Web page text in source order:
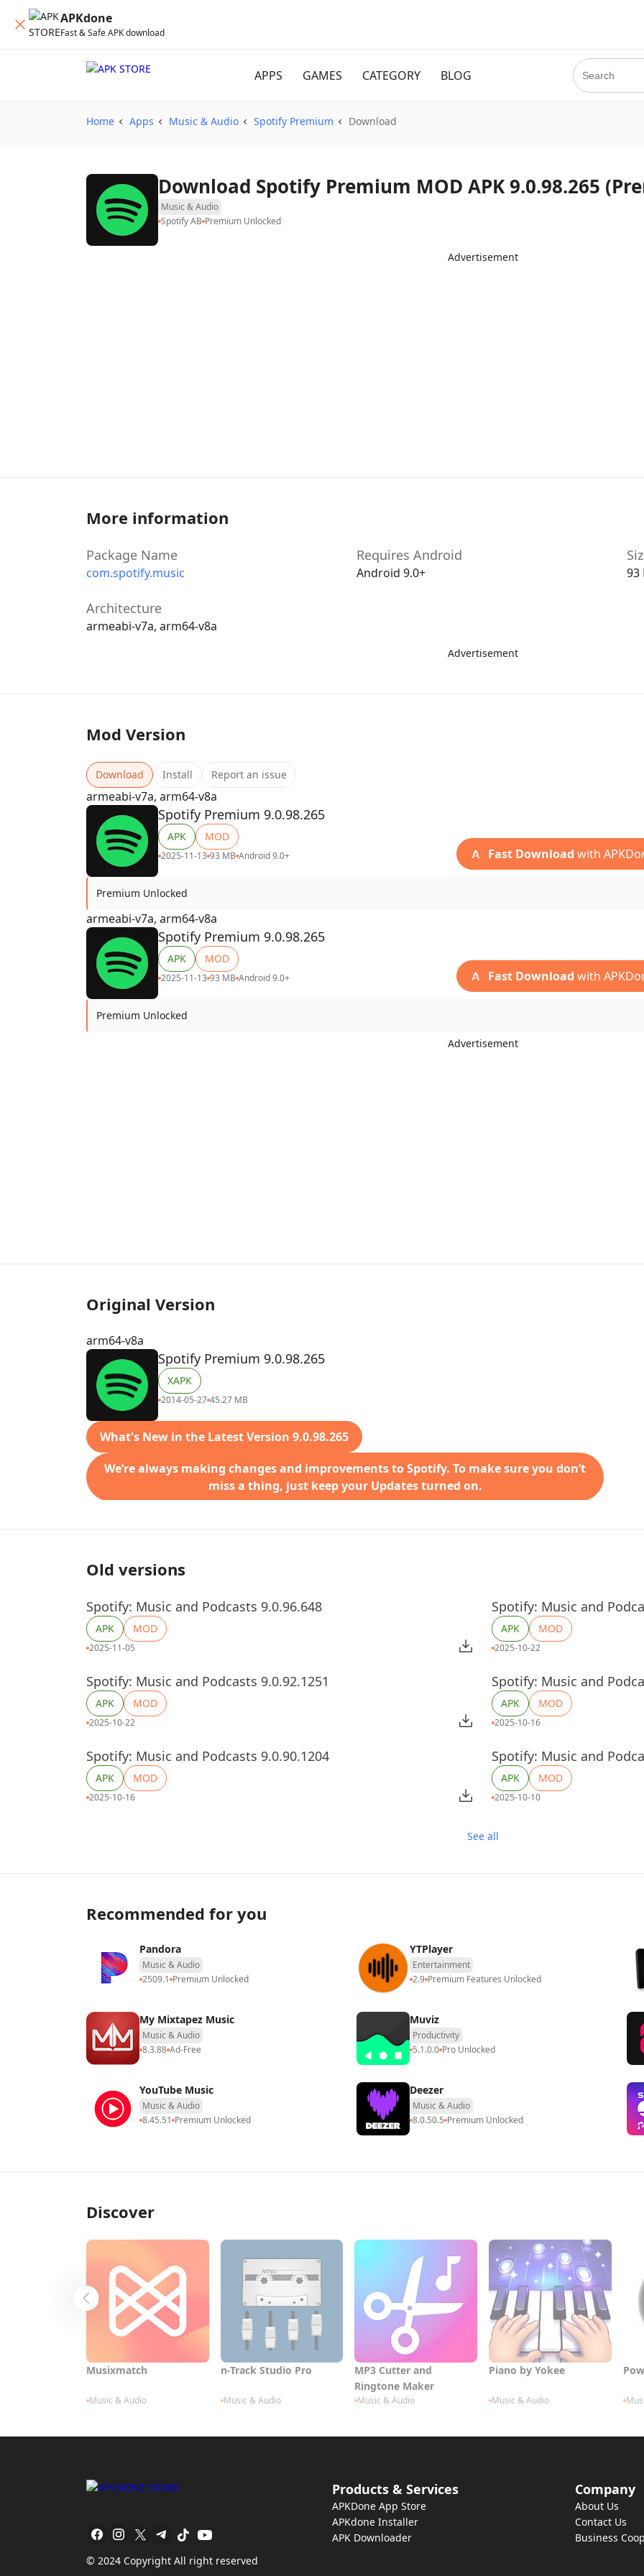
APKdone
Fast & Safe APK download
APPS GAMES CATEGORY BLOG
Home Apps Music & Audio Spotify Premium Download
Download Spotify Premium MOD APK 9.0.98.265
Music & Audio
Spotify AB Premium Unlocked
Advertisement
More information
Package Name
com.spotify.music
Requires Android
Android 9.0+ 93
Architecture
armeabi-v7a, arm64-v8a
Advertisement
Mod Version
Download Install Report an issue
armeabi-v7a, arm64-v8a
Spotify Premium 9.0.98.265
APK MOD
2025-11-13 93 MB Android 9.0+ Fast Download with
Premium Unlocked
armeabi-v7a, arm64-v8a
Spotify Premium 9.0.98.265
APK MOD
2025-11-13 93 MB Android 9.0+ Fast Download with
Premium Unlocked
Advertisement
Original Version
arm64-v8a
Spotify Premium 9.0.98.265
XAPK
2014-05-27 45.27 MB
What's New in the Latest Version 9.0.98.265
We’re always making changes and improvements to Spotify. To make sure you don’t
miss a thing, just keep your Updates turned on.
Old versions
Spotify: Music and Podcasts 9.0.96.648
APK MOD
2025-11-05
Spotify: Music and
APK MOD
2025-10-22
Spotify: Music and Podcasts 9.0.92.1251
APK MOD
2025-10-22
Spotify: Music and
APK MOD
2025-10-16
Spotify: Music and Podcasts 9.0.90.1204
APK MOD
2025-10-16
Spotify: Music and
APK MOD
2025-10-10
See all
Recommended for you
Pandora
Music & Audio
2509.1 Premium Unlocked
​​YTPlayer
Entertainment
2.9 Premium Features Unlocked
My Mixtapez Music
Music & Audio
8.3.88 Ad-Free
Muviz
Productivity
5.1.0.0 Pro Unlocked
YouTube Music
Music & Audio
8.45.51 Premium Unlocked
Deezer
Music & Audio
8.0.50.5 Premium Unlocked
Discover
Musixmatch
Music & Audio
n-Track Studio Pro
Music & Audio
MP3 Cutter and
Ringtone Maker
Music & Audio
Piano by Yokee
Music & Audio
Products & Services
APKDone App Store
APKdone Installer
APK Downloader
Company
About Us
Contact Us
Business
© 2024 Copyright All right reserved